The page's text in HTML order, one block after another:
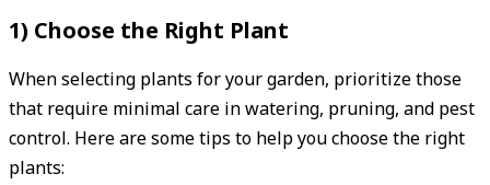
1) Choose the Right Plant
When selecting plants for your garden, prioritize those
that require minimal care in watering, pruning, and pest
control. Here are some tips to help you choose the right
plants: